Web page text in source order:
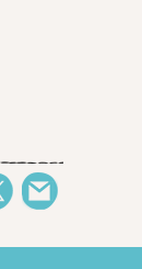
Twitter